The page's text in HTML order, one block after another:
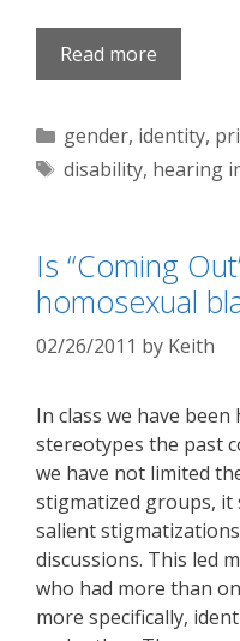
Read more
Categories
gender, identity,
Tags
disability, hearing
Is “Coming
homosexual
02/26/2011 by Keith
In class we have
stereotypes the past
we have not limited
stigmatized groups, it
salient
discussions. This led
who had more than
more specifically,